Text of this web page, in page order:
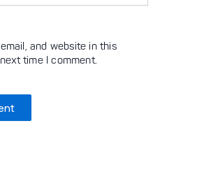
and website in this
time I comment.